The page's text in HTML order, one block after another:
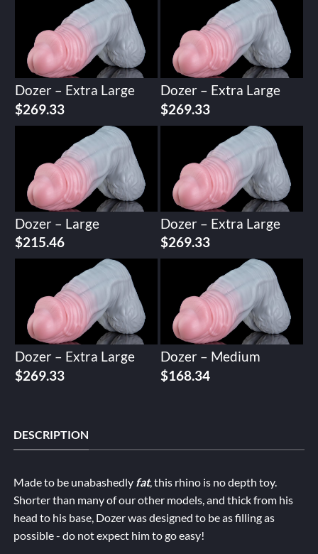
Dozer – Extra Large
$269.33
Dozer – Extra Large
$269.33
Dozer – Large
$215.46
Dozer – Extra Large
$269.33
Dozer – Extra Large
$269.33
Dozer – Medium
$168.34
DESCRIPTION
Made to be unabashedly fat, this rhino is no depth toy.
Shorter than many of our other models, and thick from his
head to his base, Dozer was designed to be as filling as
possible - do not expect him to go easy!